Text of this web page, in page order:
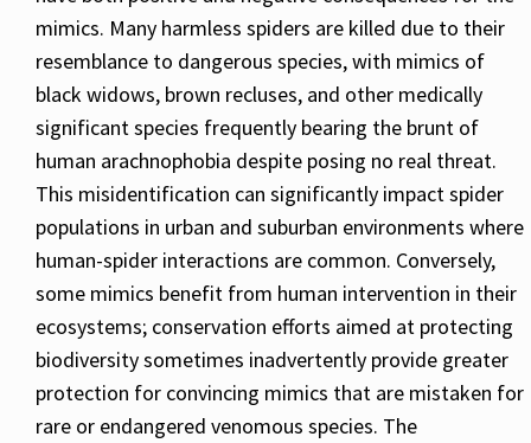
mimics. Many harmless spiders are killed due to their
resemblance to dangerous species, with mimics of
black widows, brown recluses, and other medically
significant species frequently bearing the brunt of
human arachnophobia despite posing no real threat.
This misidentification can significantly impact spider
populations in urban and suburban environments where
human-spider interactions are common. Conversely,
some mimics benefit from human intervention in their
ecosystems; conservation efforts aimed at protecting
biodiversity sometimes inadvertently provide greater
protection for convincing mimics that are mistaken for
rare or endangered venomous species. The